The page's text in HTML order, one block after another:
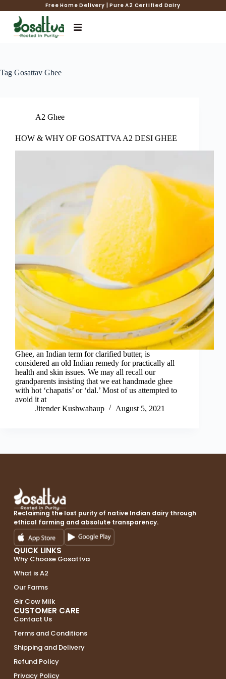
Free Home Delivery | Pure A2 Certified Dairy
Tag Gosattav Ghee
A2 Ghee
HOW & WHY OF GOSATTVA A2 DESI GHEE
Ghee, an Indian term for clarified butter, is
considered an old Indian remedy for practically all
health and skin issues. We may all recall our
grandparents insisting that we eat handmade ghee
with hot ‘chapatis’ or ‘dal.’ Most of us attempted to
avoid it at
Jitender Kushwahaup
August 5, 2021
Reclaiming the lost purity of native Indian dairy through
ethical farming and absolute transparency.
QUICK LINKS
Why Choose Gosattva
What is A2
Our Farms
Gir Cow Milk
CUSTOMER CARE
Contact Us
Terms and Conditions
Shipping and Delivery
Refund Policy
Privacy Policy